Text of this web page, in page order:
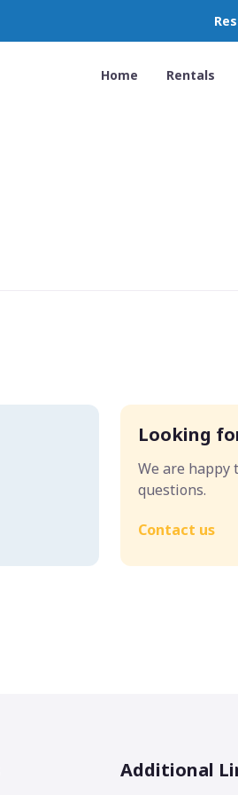
Home Rentals
Looking
We are happy
questions.
Contact us
Additional